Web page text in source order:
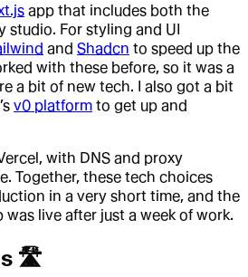
app that includes both the
studio. For styling and UI
and Shadcn to speed up the
with these before, so it was a
a bit of new tech. I also got a bit
v0 platform to get up and
with DNS and proxy
Together, these tech choices
in a very short time, and the
live after just a week of work.
🛣️